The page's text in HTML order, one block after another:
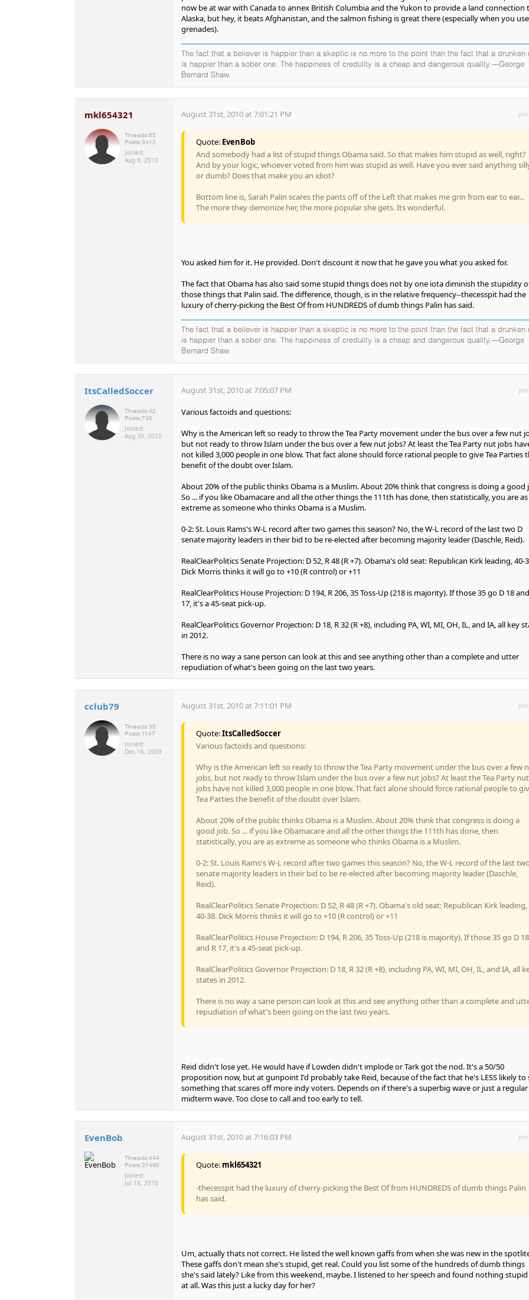
now be at war with Canada to annex British Columbia and the Yukon to provide a land connection
Alaska, but hey, it beats Afghanistan, and the salmon fishing is great there (especially when you use
grenades).
The fact that a believer is happier than a skeptic is no more to the point than the fact that a drunken
is happier than a sober one. The happiness of credulity is a cheap and dangerous quality.---George
Bernard Shaw
mkl654321
Threads:65
Posts:3412
Joined:
Aug 8, 2010
August 31st, 2010 at 7:01:21 PM
Quote: EvenBob
And somebody had a list of stupid things Obama said. So that makes him stupid as well, right?
And by your logic, whoever voted from him was stupid as well. Have you ever said anything
or dumb? Does that make you an idiot?
Bottom line is, Sarah Palin scares the pants off of the Left that makes me grin from ear to ear...
The more they demonize her, the more popular she gets. Its wonderful.
You asked him for it. He provided. Don't discount it now that he gave you what you asked for.
The fact that Obama has also said some stupid things does not by one iota diminish the stupidity
those things that Palin said. The difference, though, is in the relative frequency--thecesspit had the
luxury of cherry-picking the Best Of from HUNDREDS of dumb things Palin has said.
The fact that a believer is happier than a skeptic is no more to the point than the fact that a drunken
is happier than a sober one. The happiness of credulity is a cheap and dangerous quality.---George
Bernard Shaw
ItsCalledSoccer
Threads:42
Posts:735
Joined:
Aug 30, 2010
August 31st, 2010 at 7:05:07 PM
Various factoids and questions:
Why is the American left so ready to throw the Tea Party movement under the bus over a few nut
but not ready to throw Islam under the bus over a few nut jobs? At least the Tea Party nut jobs
not killed 3,000 people in one blow. That fact alone should force rational people to give Tea Parties
benefit of the doubt over Islam.
About 20% of the public thinks Obama is a Muslim. About 20% think that congress is doing a good
So ... if you like Obamacare and all the other things the 111th has done, then statistically, you are as
extreme as someone who thinks Obama is a Muslim.
0-2: St. Louis Rams's W-L record after two games this season? No, the W-L record of the last two D
senate majority leaders in their bid to be re-elected after becoming majority leader (Daschle, Reid).
RealClearPolitics Senate Projection: D 52, R 48 (R +7). Obama's old seat: Republican Kirk leading, 40-
Dick Morris thinks it will go to +10 (R control) or +11
RealClearPolitics House Projection: D 194, R 206, 35 Toss-Up (218 is majority). If those 35 go D 18
17, it's a 45-seat pick-up.
RealClearPolitics Governor Projection: D 18, R 32 (R +8), including PA, WI, MI, OH, IL, and IA, all key
in 2012.
There is no way a sane person can look at this and see anything other than a complete and utter
repudiation of what's been going on the last two years.
cclub79
Threads:35
Posts:1147
Joined:
Dec 16, 2009
August 31st, 2010 at 7:11:01 PM
Quote:ItsCalledSoccer
Various factoids and questions:
Why is the American left so ready to throw the Tea Party movement under the bus over a few
jobs, but not ready to throw Islam under the bus over a few nut jobs? At least the Tea Party nut
jobs have not killed 3,000 people in one blow. That fact alone should force rational people to
Tea Parties the benefit of the doubt over Islam.
About 20% of the public thinks Obama is a Muslim. About 20% think that congress is doing a
good job. So ... if you like Obamacare and all the other things the 111th has done, then
statistically, you are as extreme as someone who thinks Obama is a Muslim.
0-2: St. Louis Rams's W-L record after two games this season? No, the W-L record of the last
senate majority leaders in their bid to be re-elected after becoming majority leader (Daschle,
Reid).
RealClearPolitics Senate Projection: D 52, R 48 (R +7). Obama's old seat: Republican Kirk leading,
40-38. Dick Morris thinks it will go to +10 (R control) or +11
RealClearPolitics House Projection: D 194, R 206, 35 Toss-Up (218 is majority). If those 35 go D 18
and R 17, it's a 45-seat pick-up.
RealClearPolitics Governor Projection: D 18, R 32 (R +8), including PA, WI, MI, OH, IL, and IA, all
states in 2012.
There is no way a sane person can look at this and see anything other than a complete and
repudiation of what's been going on the last two years.
Reid didn't lose yet. He would have if Lowden didn't implode or Tark got the nod. It's a 50/50
proposition now, but at gunpoint I'd probably take Reid, because of the fact that he's LESS likely to
something that scares off more indy voters. Depends on if there's a superbig wave or just a regular
midterm wave. Too close to call and too early to tell.
EvenBob
Threads:444
Posts:31490
Joined:
Jul 18, 2010
August 31st, 2010 at 7:16:03 PM
Quote: mkl654321
-thecesspit had the luxury of cherry-picking the Best Of from HUNDREDS of dumb things Palin
has said.
Um, actually thats not correct. He listed the well known gaffs from when she was new in the
These gaffs don't mean she's stupid, get real. Could you list some of the hundreds of dumb things
she's said lately? Like from this weekend, maybe. I listened to her speech and found nothing
at all. Was this just a lucky day for her?